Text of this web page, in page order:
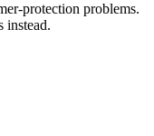
protection problems.
instead.